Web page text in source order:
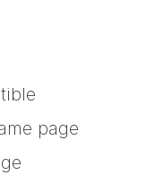
page